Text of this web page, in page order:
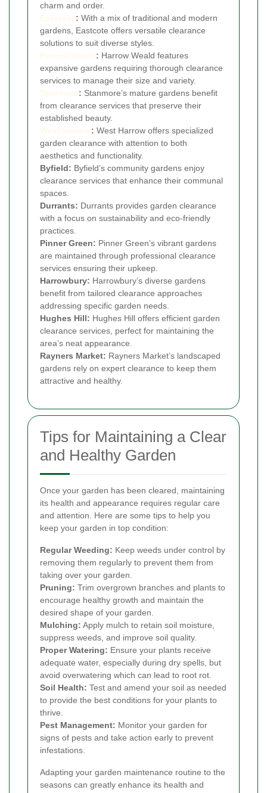
charm and order.
: With a mix of traditional and modern
gardens, Eastcote offers versatile clearance
solutions to suit diverse styles.
: Harrow Weald features
expansive gardens requiring thorough clearance
services to manage their size and variety.
: Stanmore’s mature gardens benefit
from clearance services that preserve their
established beauty.
: West Harrow offers specialized
garden clearance with attention to both
aesthetics and functionality.
Byfield: Byfield’s community gardens enjoy
clearance services that enhance their communal
spaces.
Durrants: Durrants provides garden clearance
with a focus on sustainability and eco-friendly
practices.
Pinner Green: Pinner Green’s vibrant gardens
are maintained through professional clearance
services ensuring their upkeep.
Harrowbury: Harrowbury’s diverse gardens
benefit from tailored clearance approaches
addressing specific garden needs.
Hughes Hill: Hughes Hill offers efficient garden
clearance services, perfect for maintaining the
area’s neat appearance.
Rayners Market: Rayners Market’s landscaped
gardens rely on expert clearance to keep them
attractive and healthy.
Tips for Maintaining a Clear
and Healthy Garden
Once your garden has been cleared, maintaining
its health and appearance requires regular care
and attention. Here are some tips to help you
keep your garden in top condition:
Regular Weeding: Keep weeds under control by
removing them regularly to prevent them from
taking over your garden.
Pruning: Trim overgrown branches and plants to
encourage healthy growth and maintain the
desired shape of your garden.
Mulching: Apply mulch to retain soil moisture,
suppress weeds, and improve soil quality.
Proper Watering: Ensure your plants receive
adequate water, especially during dry spells, but
avoid overwatering which can lead to root rot.
Soil Health: Test and amend your soil as needed
to provide the best conditions for your plants to
thrive.
Pest Management: Monitor your garden for
signs of pests and take action early to prevent
infestations.
Adapting your garden maintenance routine to the
seasons can greatly enhance its health and